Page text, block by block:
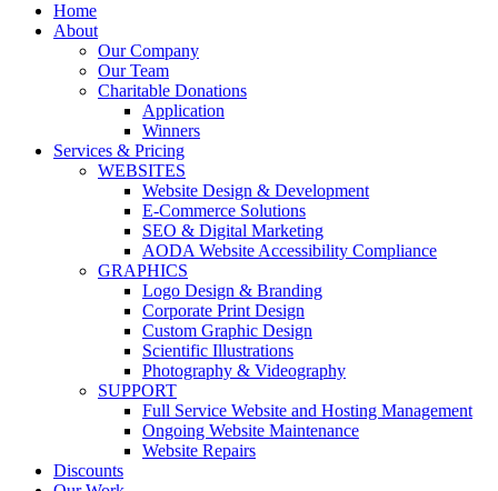
Home
About
Our Company
Our Team
Charitable Donations
Application
Winners
Services & Pricing
WEBSITES
Website Design & Development
E-Commerce Solutions
SEO & Digital Marketing
AODA Website Accessibility Compliance
GRAPHICS
Logo Design & Branding
Corporate Print Design
Custom Graphic Design
Scientific Illustrations
Photography & Videography
SUPPORT
Full Service Website and Hosting Management
Ongoing Website Maintenance
Website Repairs
Discounts